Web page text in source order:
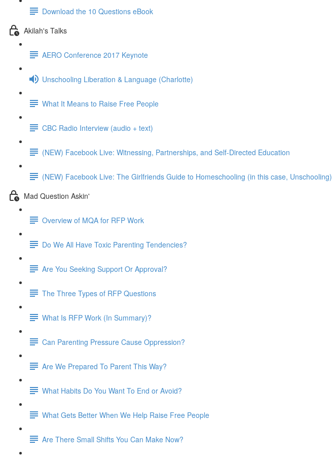
Download the 10 Questions eBook
Akilah's Talks
AERO Conference 2017 Keynote
Unschooling Liberation & Language (Charlotte)
What It Means to Raise Free People
CBC Radio Interview (audio + text)
(NEW) Facebook Live: Witnessing, Partnerships, and Self-Directed Education
(NEW) Facebook Live: The Girlfriends Guide to Homeschooling (in this case, Unschooling)
Mad Question Askin'
Overview of MQA for RFP Work
Do We All Have Toxic Parenting Tendencies?
Are You Seeking Support Or Approval?
The Three Types of RFP Questions
What Is RFP Work (In Summary)?
Can Parenting Pressure Cause Oppression?
Are We Prepared To Parent This Way?
What Habits Do You Want To End or Avoid?
What Gets Better When We Help Raise Free People
Are There Small Shifts You Can Make Now?